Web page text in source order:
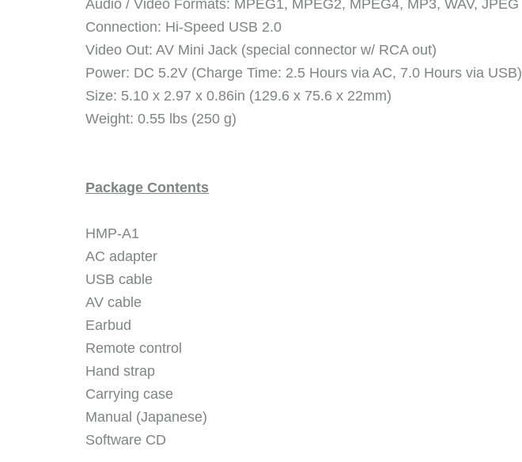
Audio / Video Formats: MPEG1, MPEG2, MPEG4, MP3, WAV, JPEG
Connection: Hi-Speed USB 2.0
Video Out: AV Mini Jack (special connector w/ RCA out)
Power: DC 5.2V (Charge Time: 2.5 Hours via AC, 7.0 Hours via USB)
Size: 5.10 x 2.97 x 0.86in (129.6 x 75.6 x 22mm)
Weight: 0.55 lbs (250 g)
Package Contents
HMP-A1
AC adapter
USB cable
AV cable
Earbud
Remote control
Hand strap
Carrying case
Manual (Japanese)
Software CD